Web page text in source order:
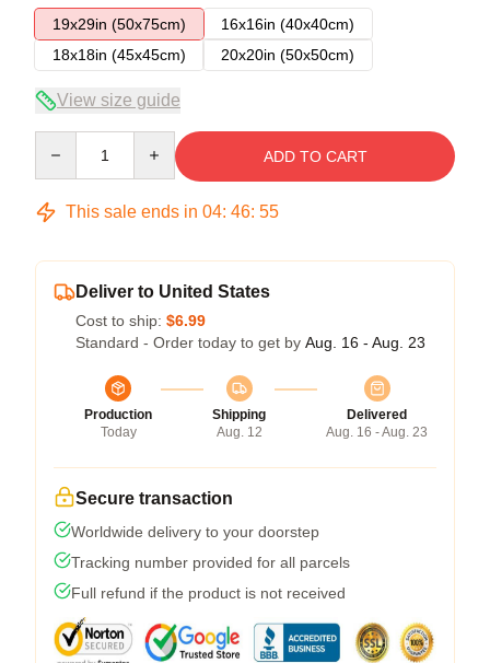
19x29in (50x75cm)
16x16in (40x40cm)
18x18in (45x45cm)
20x20in (50x50cm)
View size guide
ADD TO CART
This sale ends in 04: 46: 55
Deliver to United States
Cost to ship: $6.99
Standard - Order today to get by Aug. 16 - Aug. 23
Production
Today
Shipping
Aug. 12
Delivered
Aug. 16 - Aug. 23
Secure transaction
Worldwide delivery to your doorstep
Tracking number provided for all parcels
Full refund if the product is not received